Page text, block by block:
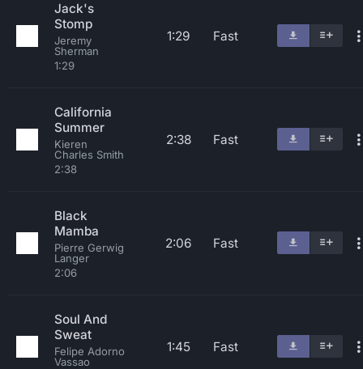
Jack's
Stomp
Jeremy
Sherman
1:29
1:29 Fast
California
Summer
Kieren
Charles Smith
2:38
2:38 Fast
Black
Mamba
Pierre Gerwig
Langer
2:06
2:06 Fast
Soul And
Sweat
Felipe Adorno
Vassao
1:45 Fast